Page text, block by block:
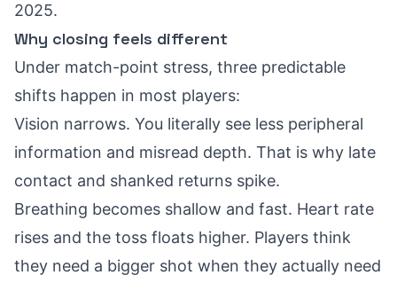
2025.
Why closing feels different
Under match-point stress, three predictable
shifts happen in most players:
Vision narrows. You literally see less peripheral
information and misread depth. That is why late
contact and shanked returns spike.
Breathing becomes shallow and fast. Heart rate
rises and the toss floats higher. Players think
they need a bigger shot when they actually need